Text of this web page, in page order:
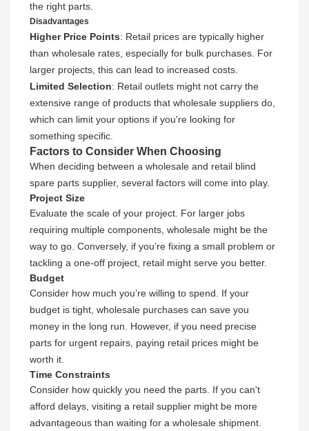
the right parts.
Disadvantages
Higher Price Points: Retail prices are typically higher
than wholesale rates, especially for bulk purchases. For
larger projects, this can lead to increased costs.
Limited Selection: Retail outlets might not carry the
extensive range of products that wholesale suppliers do,
which can limit your options if you're looking for
something specific.
Factors to Consider When Choosing
When deciding between a wholesale and retail blind
spare parts supplier, several factors will come into play.
Project Size
Evaluate the scale of your project. For larger jobs
requiring multiple components, wholesale might be the
way to go. Conversely, if you’re fixing a small problem or
tackling a one-off project, retail might serve you better.
Budget
Consider how much you’re willing to spend. If your
budget is tight, wholesale purchases can save you
money in the long run. However, if you need precise
parts for urgent repairs, paying retail prices might be
worth it.
Time Constraints
Consider how quickly you need the parts. If you can't
afford delays, visiting a retail supplier might be more
advantageous than waiting for a wholesale shipment.